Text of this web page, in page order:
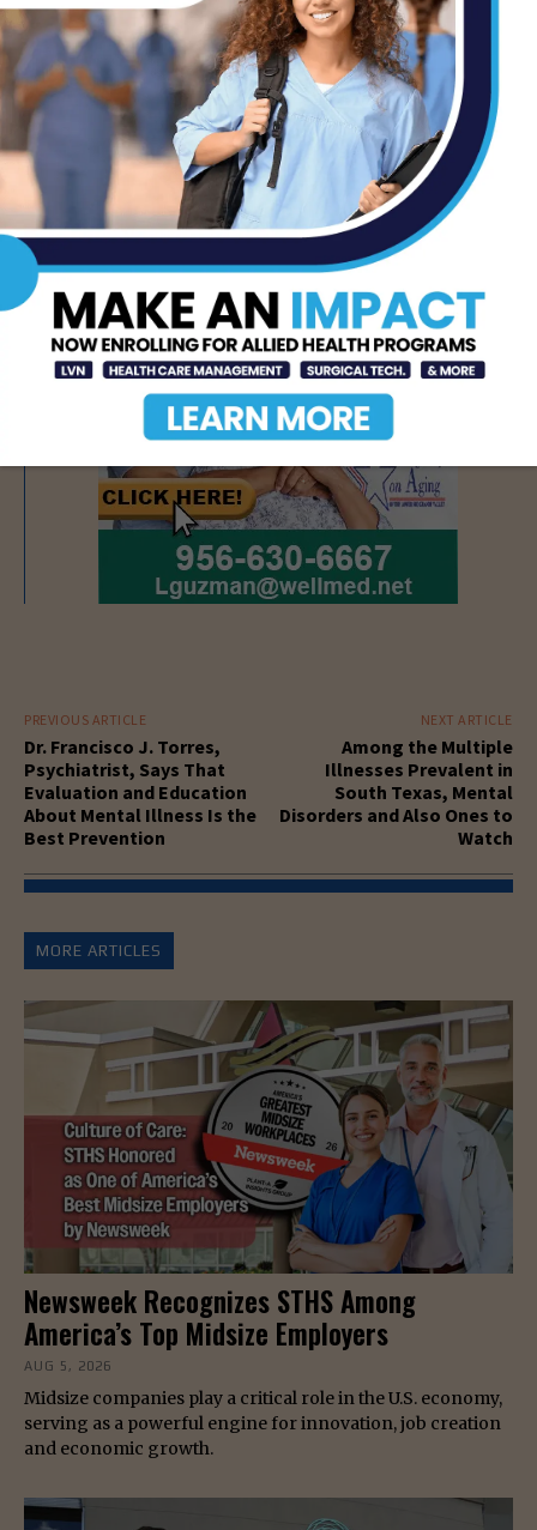
PREVIOUS ARTICLE
Dr. Francisco J. Torres,
Psychiatrist, Says That
Evaluation and Education
About Mental Illness Is the
Best Prevention
NEXT ARTICLE
Among the Multiple
Illnesses Prevalent in
South Texas, Mental
Disorders and Also Ones to
Watch
MORE ARTICLES
Newsweek Recognizes STHS Among
America’s Top Midsize Employers
AUG 5, 2026
Midsize companies play a critical role in the U.S. economy,
serving as a powerful engine for innovation, job creation
and economic growth.